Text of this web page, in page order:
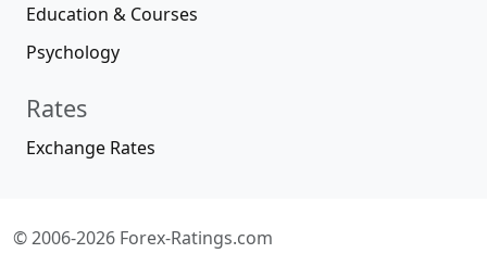
Education & Courses
Psychology
Rates
Exchange Rates
© 2006-2026 Forex-Ratings.com